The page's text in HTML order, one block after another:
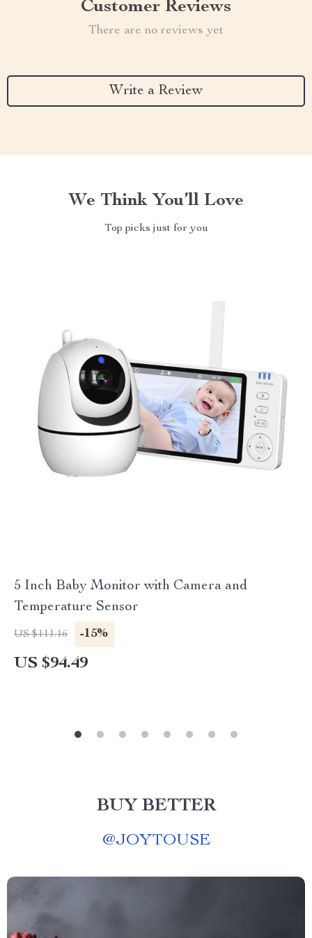
Customer Reviews
There are no reviews yet
Write a Review
We Think You’ll Love
Top picks just for you
5 Inch Baby Monitor with Camera and
Temperature Sensor
US $111.16 -15%
US $94.49
BUY BETTER
@JOYTOUSE